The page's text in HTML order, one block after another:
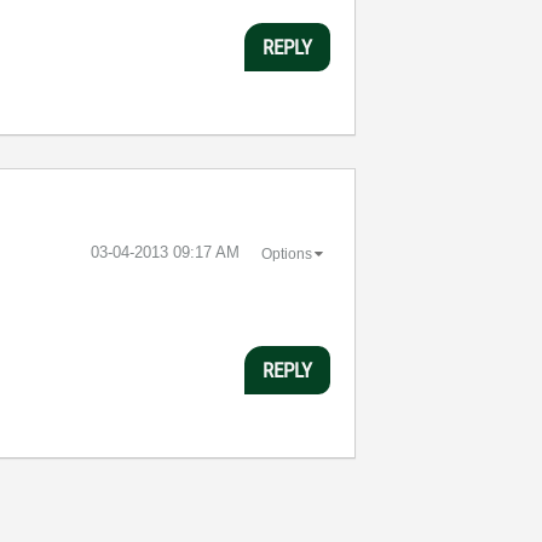
REPLY
‎03-04-2013 09:17 AM Options
REPLY